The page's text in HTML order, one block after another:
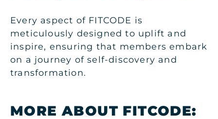
Every aspect of FITCODE is
meticulously designed to uplift and
inspire, ensuring that members embark
on a journey of self-discovery and
transformation.
MORE ABOUT FITCODE: